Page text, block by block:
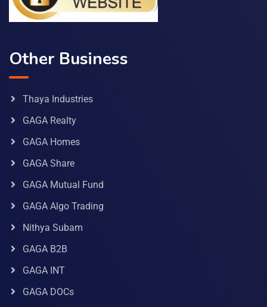
Other Business
Thaya Industries
GAGA Realty
GAGA Homes
GAGA Share
GAGA Mutual Fund
GAGA Algo Trading
Nithya Subam
GAGA B2B
GAGA INT
GAGA DOCs